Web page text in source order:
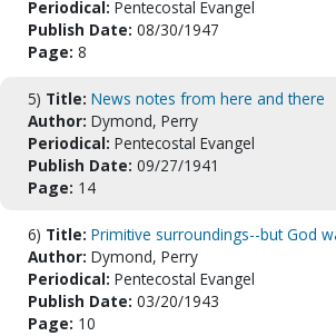
Periodical: Pentecostal Evangel
Publish Date: 08/30/1947
Page: 8
5) Title: News notes from here and there
Author: Dymond, Perry
Periodical: Pentecostal Evangel
Publish Date: 09/27/1941
Page: 14
6) Title: Primitive surroundings--but God
Author: Dymond, Perry
Periodical: Pentecostal Evangel
Publish Date: 03/20/1943
Page: 10